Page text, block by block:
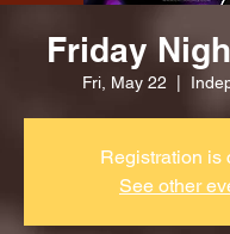
Friday
Fri, May 22
Registration is
See other